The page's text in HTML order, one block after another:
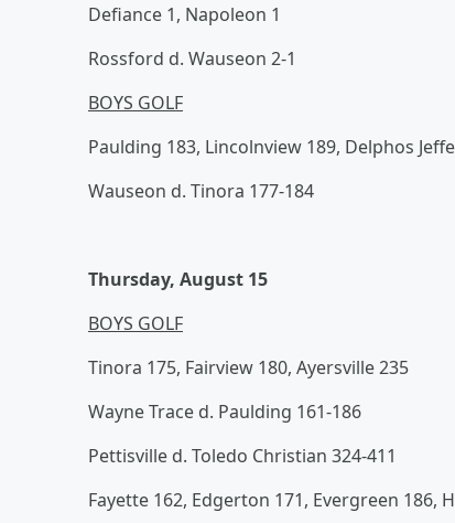
Defiance 1, Napoleon 1
Rossford d. Wauseon 2-1
BOYS GOLF
Paulding 183, Lincolnview 189, Delphos
Wauseon d. Tinora 177-184
Thursday, August 15
BOYS GOLF
Tinora 175, Fairview 180, Ayersville 235
Wayne Trace d. Paulding 161-186
Pettisville d. Toledo Christian 324-411
Fayette 162, Edgerton 171, Evergreen 186,